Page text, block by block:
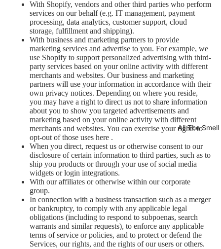
All The Smell
With Shopify, vendors and other third parties who perform
services on our behalf (e.g. IT management, payment
processing, data analytics, customer support, cloud
storage, fulfillment and shipping).
With business and marketing partners to provide
marketing services and advertise to you. For example, we
use Shopify to support personalized advertising with third-
party services based on your online activity with different
merchants and websites. Our business and marketing
partners will use your information in accordance with their
own privacy notices. Depending on where you reside,
you may have a right to direct us not to share information
about you to show you targeted advertisements and
marketing based on your online activity with different
merchants and websites. You can exercise your rights to
opt-out of those uses here .
When you direct, request us or otherwise consent to our
disclosure of certain information to third parties, such as to
ship you products or through your use of social media
widgets or login integrations.
With our affiliates or otherwise within our corporate
group.
In connection with a business transaction such as a merger
or bankruptcy, to comply with any applicable legal
obligations (including to respond to subpoenas, search
warrants and similar requests), to enforce any applicable
terms of service or policies, and to protect or defend the
Services, our rights, and the rights of our users or others.